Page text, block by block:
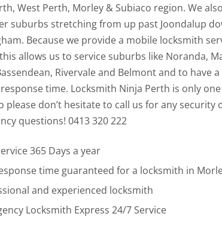
West Perth, Morley & Subiaco region. We
suburbs stretching from up past Joondalup
Because we provide a mobile locksmith
allows us to service suburbs like Noranda,
Rivervale and Belmont and to have a
time. Locksmith Ninja Perth is only one
please don’t hesitate to call us for any security
questions! 0413 320 222
365 Days a year
time guaranteed for a locksmith in
and experienced locksmith
Locksmith Express 24/7 Service